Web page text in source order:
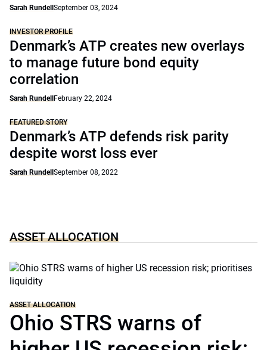
Sarah Rundell September 03, 2024
INVESTOR PROFILE
Denmark’s ATP creates new overlays
to manage future bond equity
correlation
Sarah Rundell February 22, 2024
FEATURED STORY
Denmark’s ATP defends risk parity
despite worst loss ever
Sarah Rundell September 08, 2022
ASSET ALLOCATION
ASSET ALLOCATION
Ohio STRS warns of